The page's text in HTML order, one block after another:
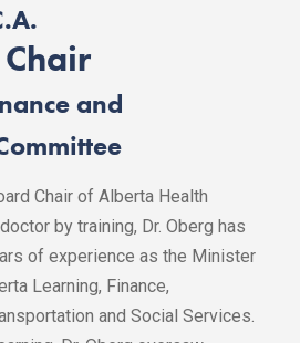
and
Chair of Alberta Health
by training, Dr. Oberg has
of experience as the Minister
Learning, Finance,
and Social Services.